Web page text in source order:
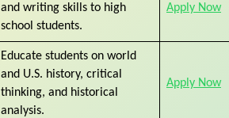
and writing skills to high
school students.
Apply Now
Educate students on world
and U.S. history, critical
thinking, and historical
analysis.
Apply Now